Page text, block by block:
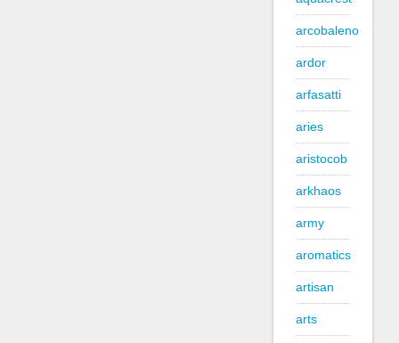
arcobaleno
ardor
arfasatti
aries
aristocob
arkhaos
army
aromatics
artisan
arts